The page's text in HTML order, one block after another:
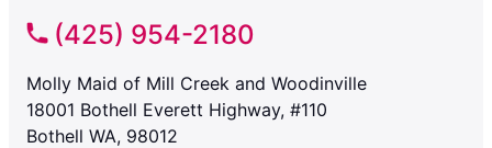
(425) 954-2180
Molly Maid of Mill Creek and Woodinville
18001 Bothell Everett Highway, #110
Bothell WA, 98012